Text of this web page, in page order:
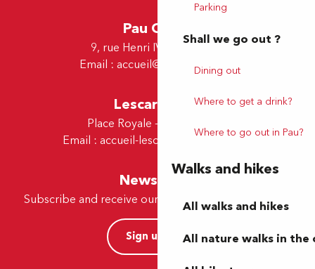
Parking
Shall we go out ?
Dining out
Where to get a drink?
Where to go out in Pau?
Walks and hikes
All walks and hikes
All nature walks in the
Pau Office
9, rue Henri IV - 64000 Pau
Email : accueil@tourismepau.fr
Lescar Office
Place Royale - 64230 Lescar
Email : accueil-lescar@tourismepau.fr
Newsletter
Subscribe and receive our offers and news by e-mail
Sign up now